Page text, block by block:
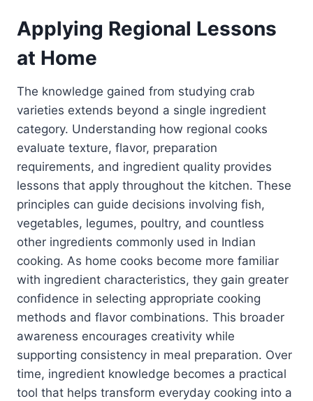
Applying Regional Lessons
at Home
The knowledge gained from studying crab
varieties extends beyond a single ingredient
category. Understanding how regional cooks
evaluate texture, flavor, preparation
requirements, and ingredient quality provides
lessons that apply throughout the kitchen. These
principles can guide decisions involving fish,
vegetables, legumes, poultry, and countless
other ingredients commonly used in Indian
cooking. As home cooks become more familiar
with ingredient characteristics, they gain greater
confidence in selecting appropriate cooking
methods and flavor combinations. This broader
awareness encourages creativity while
supporting consistency in meal preparation. Over
time, ingredient knowledge becomes a practical
tool that helps transform everyday cooking into a